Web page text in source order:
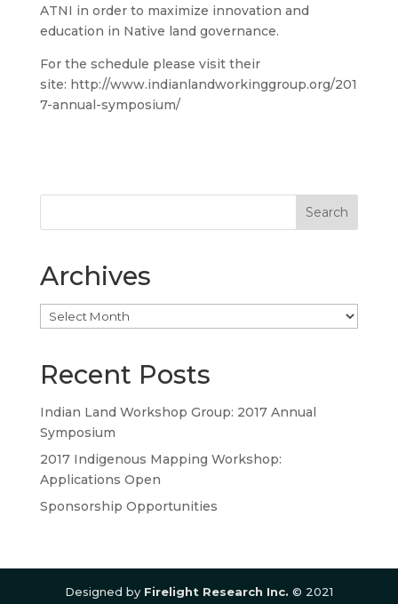
ATNI in order to maximize innovation and
education in Native land governance.
For the schedule please visit their
site: http://www.indianlandworkinggroup.org/201
7-annual-symposium/
Archives
Archives
Recent Posts
Indian Land Workshop Group: 2017 Annual
Symposium
2017 Indigenous Mapping Workshop:
Applications Open
Sponsorship Opportunities
Designed by Firelight Research Inc. © 2021